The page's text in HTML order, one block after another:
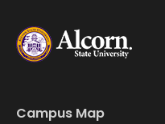
Campus Map